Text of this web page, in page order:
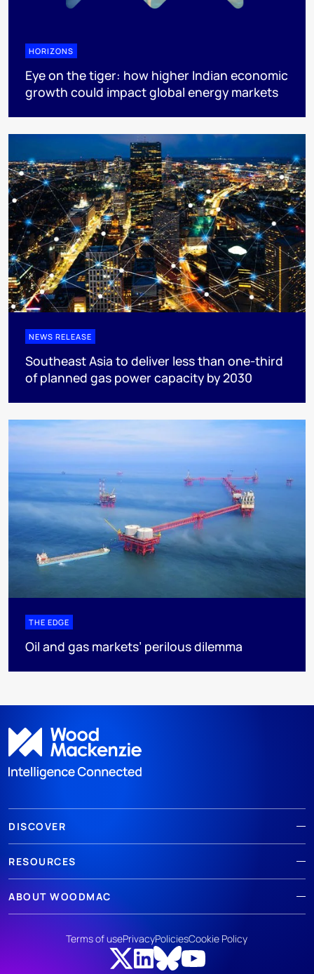
HORIZONS
Eye on the tiger: how higher Indian economic
growth could impact global energy markets
NEWS RELEASE
Southeast Asia to deliver less than one-third
of planned gas power capacity by 2030
THE EDGE
Oil and gas markets’ perilous dilemma
DISCOVER
RESOURCES
ABOUT WOODMAC
Terms of usePrivacyPoliciesCookie Policy